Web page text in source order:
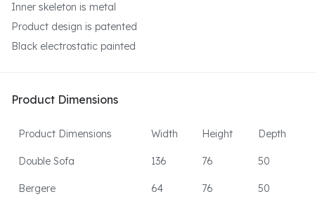
Inner skeleton is metal
Product design is patented
Black electrostatic painted
Product Dimensions
Product Dimensions Width Height Depth
Double Sofa 136 76 50
Bergere 64 76 50